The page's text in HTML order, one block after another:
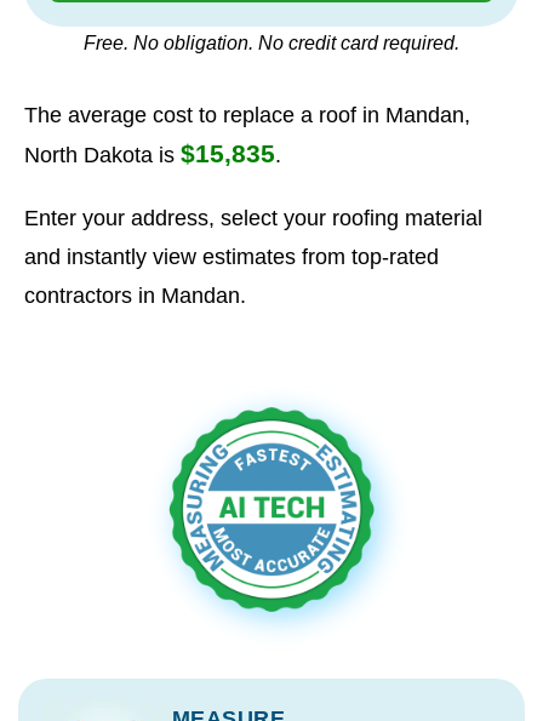
Free. No obligation. No credit card required.
The average cost to replace a roof in Mandan,
North Dakota is $15,835.
Enter your address, select your roofing material
and instantly view estimates from top-rated
contractors in Mandan.